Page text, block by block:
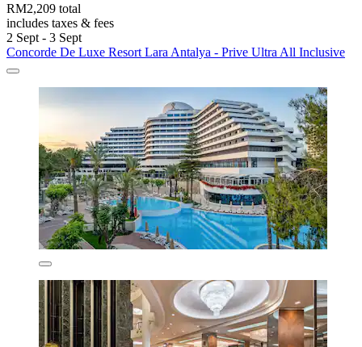
RM2,209 total
includes taxes & fees
2 Sept - 3 Sept
Concorde De Luxe Resort Lara Antalya - Prive Ultra All Inclusive